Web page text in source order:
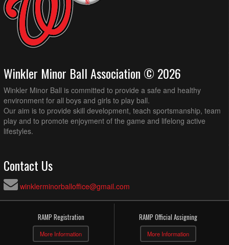
Winkler Minor Ball Association © 2026
Winkler Minor Ball is committed to provide a safe and healthy
environment for all boys and girls to play ball.
Our aim is to provide skill development, teach sportsmanship, team
play and to promote enjoyment of the game and lifelong active
lifestyles.
Contact Us
winklerminorballoffice@gmail.com
RAMP Registration
More Information
RAMP Official Assigning
More Information